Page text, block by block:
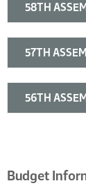
Budget
58TH
57TH
56TH